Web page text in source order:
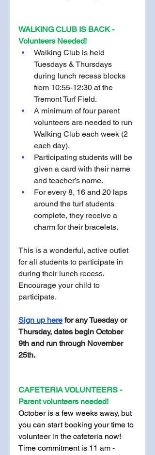
WALKING CLUB IS BACK -
Volunteers Needed!
Walking Club is held
Tuesdays & Thursdays
during lunch recess blocks
from 10:55-12:30 at the
Tremont Turf Field.
A minimum of four parent
volunteers are needed to run
Walking Club each week (2
each day).
Participating students will be
given a card with their name
and teacher’s name.
For every 8, 16 and 20 laps
around the turf students
complete, they receive a
charm for their bracelets.
This is a wonderful, active outlet
for all students to participate in
during their lunch recess.
Encourage your child to
participate.
Sign up here for any Tuesday or
Thursday, dates begin October
9th and run through November
25th.
CAFETERIA VOLUNTEERS -
Parent volunteers needed!
October is a few weeks away, but
you can start booking your time to
volunteer in the cafeteria now!
Time commitment is 11 am -